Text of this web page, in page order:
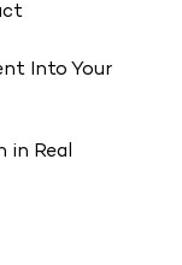
Into Your
in Real